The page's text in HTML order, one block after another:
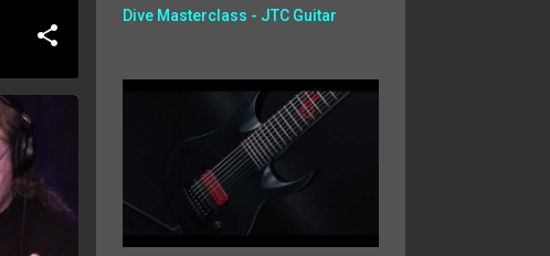
Dive Masterclass - JTC Guitar